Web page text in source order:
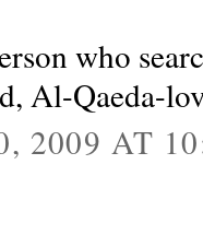
who
Al-Qaeda-
2009 AT